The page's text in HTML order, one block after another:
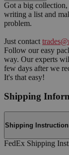
Got a big
writing a list and
problem.
Just contact
Follow our easy
way. Our experts
few days after we
It's that easy!
Shipping
Shipping
FedEx Shipping